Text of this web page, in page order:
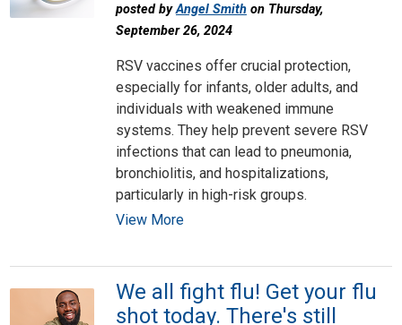
posted byAngel Smithon Thursday,
September 26, 2024
RSV vaccines offer crucial protection,
especially for infants, older adults, and
individuals with weakened immune
systems. They help prevent severe RSV
infections that can lead to pneumonia,
bronchiolitis, and hospitalizations,
particularly in high-risk groups.
View More
We all fight flu! Get your flu
shot today. There's still